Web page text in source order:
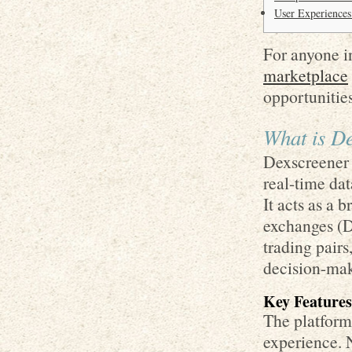
User
For anyone
marketplace
What is
real-time
It acts as a
exchanges
trading
decision-
Key
The
experience.